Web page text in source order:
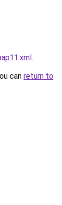
.
can return to